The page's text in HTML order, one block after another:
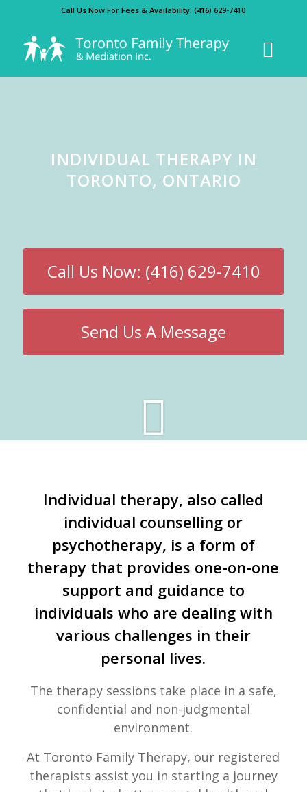
Call Us Now For Fees & Availability:(416) 629-7410
INDIVIDUAL THERAPY IN
TORONTO, ONTARIO
Call Us Now: (416) 629-7410
Send Us A Message
Individual therapy, also called
individual counselling or
psychotherapy, is a form of
therapy that provides one-on-one
support and guidance to
individuals who are dealing with
various challenges in their
personal lives.
The therapy sessions take place in a safe,
confidential and non-judgmental
environment.
At Toronto Family Therapy, our registered
therapists assist you in starting a journey